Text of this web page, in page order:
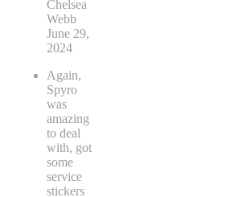
Chelsea
Webb
June 29,
2024
Again,
Spyro
was
amazing
to deal
with, got
some
service
stickers